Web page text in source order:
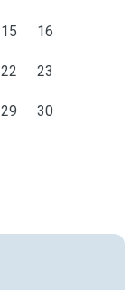
15 16
22 23
29 30